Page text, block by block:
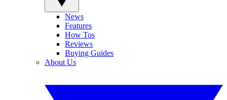
News
Features
How Tos
Reviews
Buying Guides
About Us